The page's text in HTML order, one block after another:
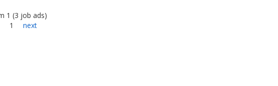
1 (3 job ads)
1 next